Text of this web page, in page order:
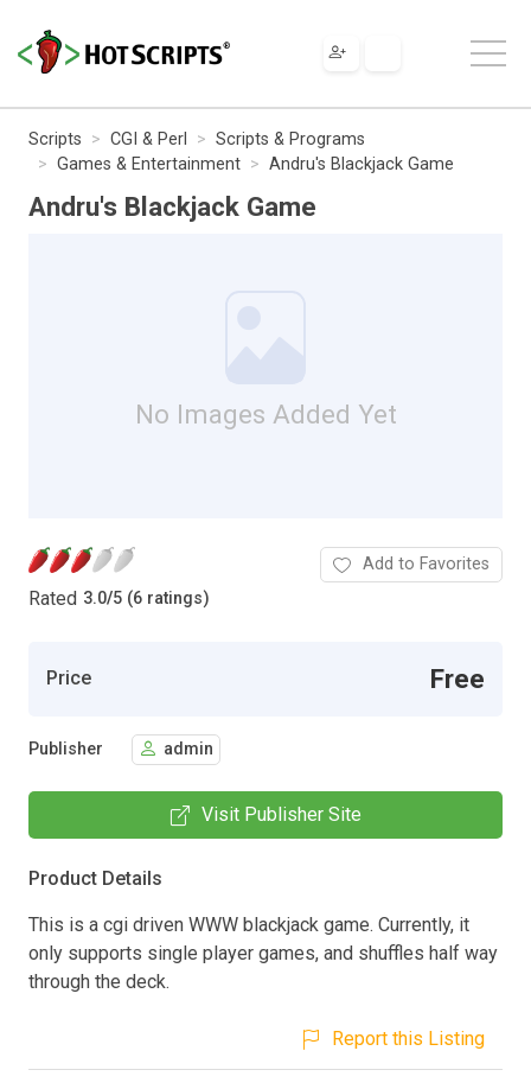
Scripts CGI & Perl
Scripts & Programs
Games & Entertainment
Andru's Blackjack Game
Andru's Blackjack Game
No Images Added Yet
Rated 3.0/5 (6 ratings)
Add to Favorites
Price Free
Publisher admin
Visit Publisher Site
Product Details
This is a cgi driven WWW blackjack game. Currently, it
only supports single player games, and shuffles half way
through the deck.
Report this Listing